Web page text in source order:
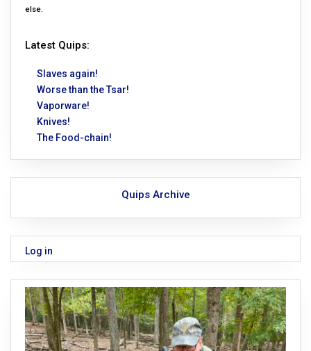
else.
Latest Quips:
Slaves again!
Worse than the Tsar!
Vaporware!
Knives!
The Food-chain!
Quips Archive
Log in